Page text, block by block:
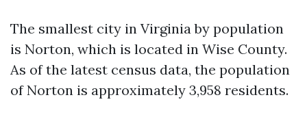
The smallest city in Virginia by population
is Norton, which is located in Wise County.
As of the latest census data, the population
of Norton is approximately 3,958 residents.